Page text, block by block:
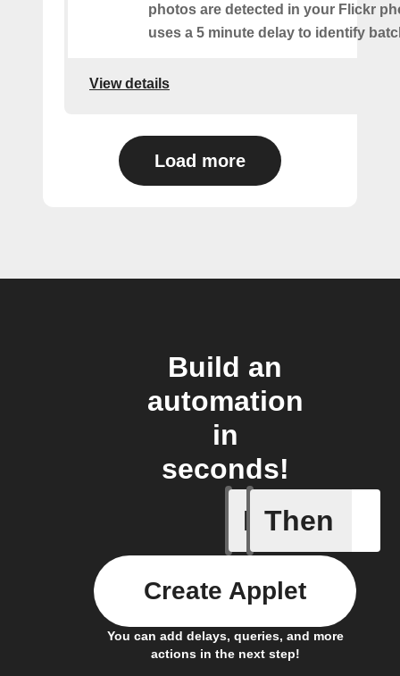
photos are detected in your Flickr
uses a 5 minute delay to identify
View details
Load more
Build an
automation
in
seconds!
If
Any new
Then
You can add delays, queries, and more
actions in the next step!
Create Applet